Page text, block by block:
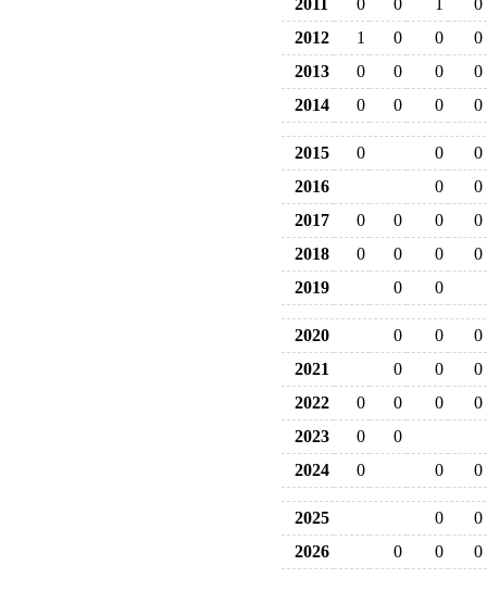
2011
0 0 1
0
2012
1 0 0
0
2013
0 0 0
0
2014
0 0 0 0
2015 0 0
0
2016
0
0
2017
0 0 0
0
2018
0 0 0
0
2019
0 0
2020 0 0
0
2021
0 0
0
2022
0 0 0
0
2023
0
0
2024
0 0 0
2025 0
0
2026
0 0 0